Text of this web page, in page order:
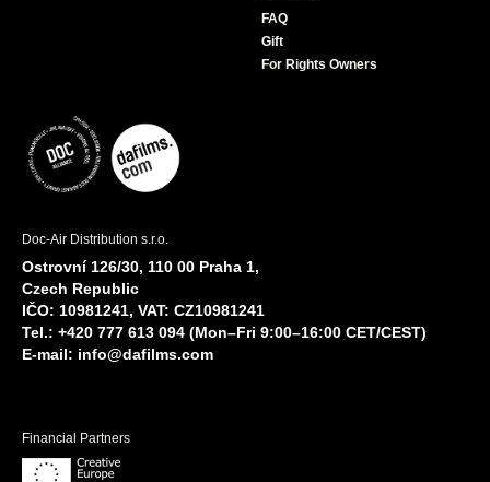
FAQ
Gift
For Rights Owners
Doc-Air Distribution s.r.o.
Ostrovní 126/30, 110 00 Praha 1,
Czech Republic
IČO: 10981241, VAT: CZ10981241
Tel.: +420 777 613 094 (Mon–Fri 9:00–16:00 CET/CEST)
E-mail: info@dafilms.com
Financial Partners